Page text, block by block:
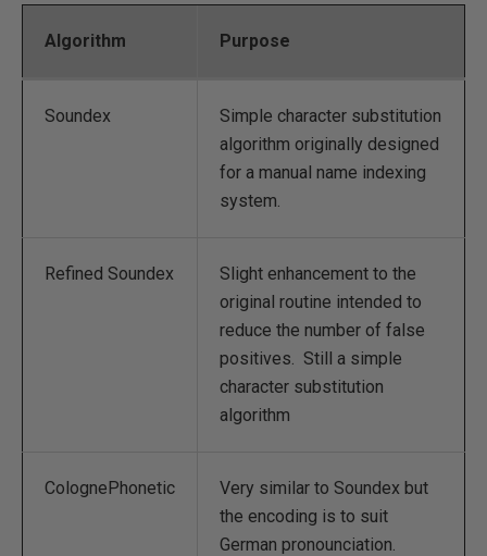
Algorithm Purpose
Soundex
Simple character substitution
algorithm originally designed
for a manual name indexing
system.
Refined Soundex
Slight enhancement to the
original routine intended to
reduce the number of false
positives. Still a simple
character substitution
algorithm
ColognePhonetic
Very similar to Soundex but
the encoding is to suit
German pronounciation.